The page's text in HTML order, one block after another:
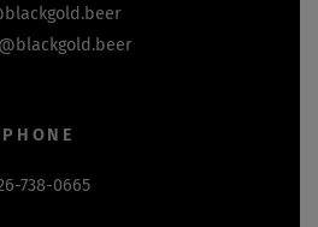
PHONE
738-0665